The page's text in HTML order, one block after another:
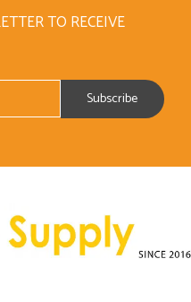
TO RECEIVE